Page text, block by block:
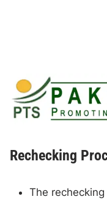
Rechecking
The